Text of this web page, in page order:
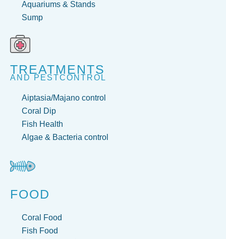
Aquariums & Stands
Sump
TREATMENTS
AND PESTCONTROL
Aiptasia/Majano control
Coral Dip
Fish Health
Algae & Bacteria control
FOOD
Coral Food
Fish Food